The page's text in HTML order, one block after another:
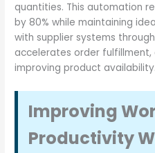
quantities. This automation
by 80% while maintaining
with supplier systems
accelerates order
improving product availability.
Improving
Productivity